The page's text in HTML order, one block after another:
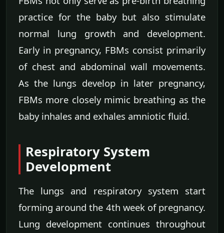
practice for the baby but also stimulate
normal lung growth and development.
Early in pregnancy, FBMs consist primarily
of chest and abdominal wall movements.
As the lungs develop in later pregnancy,
FBMs more closely mimic breathing as the
baby inhales and exhales amniotic fluid.
Respiratory System
Development
The lungs and respiratory system start
forming around the 4th week of pregnancy.
Lung development continues throughout